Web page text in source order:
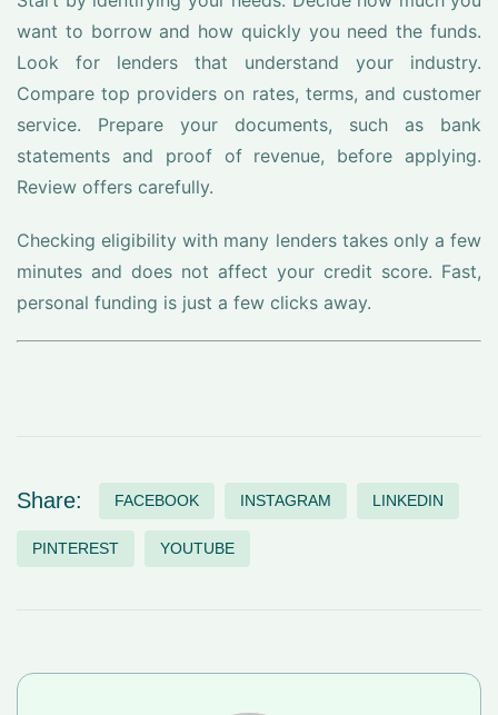
want to borrow and how quickly you need the funds.
Look for lenders that understand your industry.
Compare top providers on rates, terms, and customer
service. Prepare your documents, such as bank
statements and proof of revenue, before applying.
Review offers carefully.
Checking eligibility with many lenders takes only a few
minutes and does not affect your credit score. Fast,
personal funding is just a few clicks away.
Share: FACEBOOK INSTAGRAM LINKEDIN
PINTEREST YOUTUBE